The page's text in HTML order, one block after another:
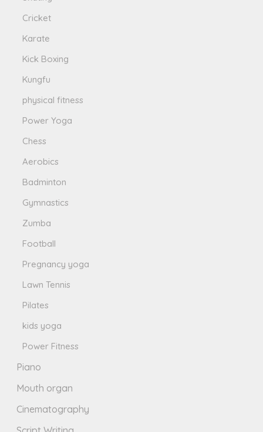
Cricket
Karate
Kick Boxing
Kungfu
physical fitness
Power Yoga
Chess
Aerobics
Badminton
Gymnastics
Zumba
Football
Pregnancy yoga
Lawn Tennis
Pilates
kids yoga
Power Fitness
Piano
Mouth organ
Cinematography